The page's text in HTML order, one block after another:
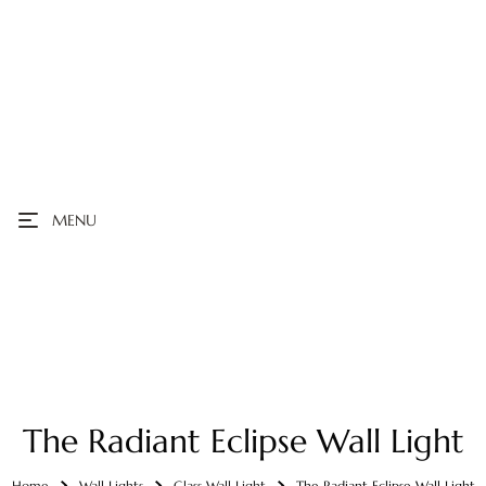
MENU
The Radiant Eclipse Wall Light